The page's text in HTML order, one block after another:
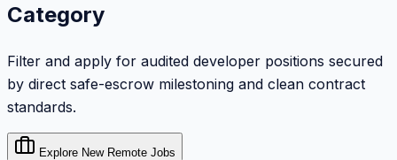
Category
Filter and apply for audited developer positions secured
by direct safe-escrow milestoning and clean contract
standards.
Explore New Remote Jobs